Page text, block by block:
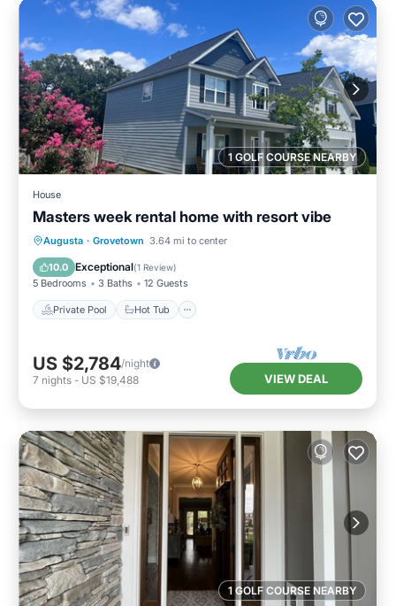
1 GOLF COURSE NEARBY
House
Masters week rental home with resort vibe
Augusta · Grovetown 3.64 mi to center
10.0 Exceptional(1 Review)
5 Bedrooms 3 Baths 12 Guests
Private Pool Hot Tub
Private Pool Hot Tub
Pool
US $2,784/night
7 nights - US $19,488 VIEW DEAL
1 GOLF COURSE NEARBY